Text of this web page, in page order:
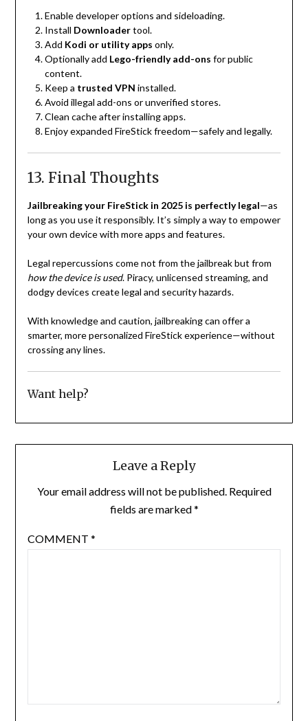
Enable developer options and sideloading.
Install Downloadertool.
Add Kodi or utility apps only.
Optionally add Lego-friendly add-ons for public
content.
Keep a trusted VPN installed.
Avoid illegal add-ons or unverified stores.
Clean cache after installing apps.
Enjoy expanded FireStick freedom—safely and legally.
13. Final Thoughts
Jailbreaking your FireStick in 2025 is perfectly legal—as
long as you use it responsibly. It’s simply a way to empower
your own device with more apps and features.
Legal repercussions come not from the jailbreak but from
how the device is used. Piracy, unlicensed streaming, and
dodgy devices create legal and security hazards.
With knowledge and caution, jailbreaking can offer a
smarter, more personalized FireStick experience—without
crossing any lines.
Want help?
Leave a Reply
Your email address will not be published. Required
fields are marked*
COMMENT *